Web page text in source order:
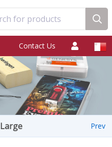
for products
Contact Us
Prev